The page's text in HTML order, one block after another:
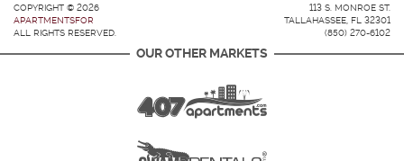
COPYRIGHT © 2026
APARTMENTSFOR
ALL RIGHTS RESERVED.
113 S. MONROE ST.
TALLAHASSEE, FL 32301
(850) 270-6102
OUR OTHER MARKETS